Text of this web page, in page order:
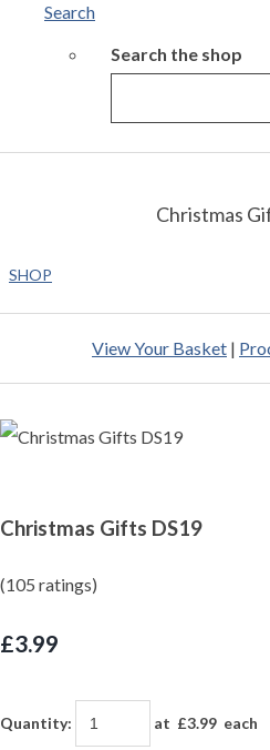
Search
Search the shop
Christmas
SHOP
View Your Basket |
Christmas Gifts DS19
(105 ratings)
£3.99
Quantity: at £3.99 each